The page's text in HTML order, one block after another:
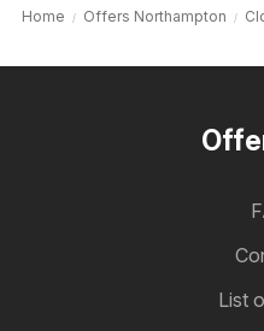
Home Offers Northampton
List